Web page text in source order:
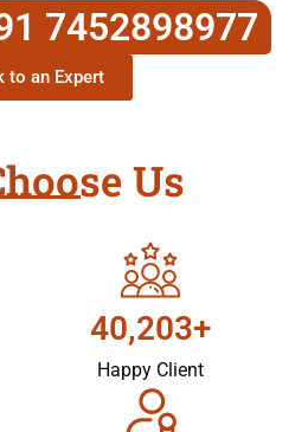
7452898977
to an Expert
Us
40,203+
Happy Client